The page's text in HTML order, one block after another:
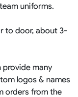
uniforms.
to door, about 3-
provide many
logos & names
orders from the